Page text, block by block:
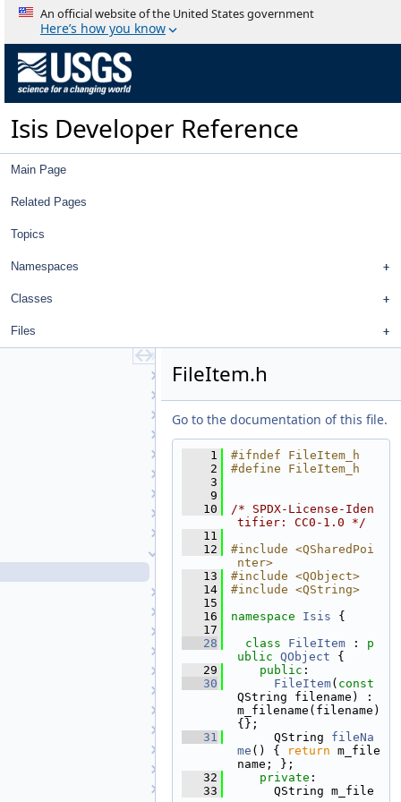
An official website of the United States government
Here’s how you know
Isis Developer Reference
Main Page
Related Pages
Topics
Namespaces
Classes
Files
BlinkTool
CnetEditorView
CnetEditorWidget
CubeDnView
CubeViewport
DisplayProperties
FeatureNomenclature
FeatureNomenclatureTool
FileDialog
FileItem.h
FindTool
Footprint2DView
GraphicsView
GuiCamera
GuiCameraDisplayProperties
HelpTool
HistoryTreeWidget
FileItem.h
Go to the documentation of this file.
    1
#ifndef FileItem_h
    2
#define FileItem_h
    3
    9
   10
/* SPDX-License-Iden
tifier: CC0-1.0 */
   11
   12
#include <QSharedPoi
nter>
   13
#include <QObject>
   14
#include <QString>
   15
   16
namespace Isis {
   17
   28
class FileItem : p
ublic QObject {
   29
public :
   30
FileItem( const
QString filename) :
m_filename(filename)
{};
   31
      QString
fileNa
me () { return m_file
name; };
   32
private :
   33
      QString m_file